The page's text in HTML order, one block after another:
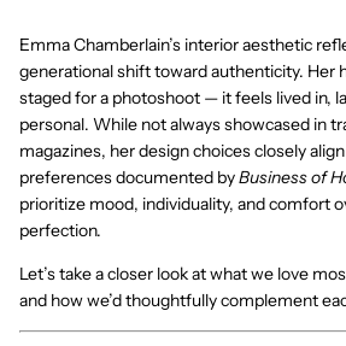
Emma Chamberlain’s interior aesthetic
generational shift toward authenticity. Her
staged for a photoshoot — it feels lived in,
personal. While not always showcased in
magazines, her design choices closely
preferences documented byBusiness of
prioritize mood, individuality, and comfort
perfection.
Let’s take a closer look at what we love
and how we’d thoughtfully complement